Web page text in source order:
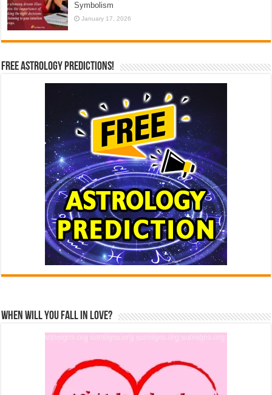
Symbolism
January 17, 2026
Free Astrology Predictions!
When Will You Fall In Love?